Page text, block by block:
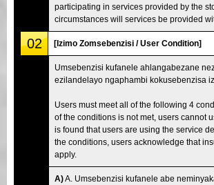
participating in services provided by the
circumstances will services be provided
02 [Izimo Zomsebenzisi / User Condition]
Umsebenzisi kufanele ahlangabezane
ezilandelayo ngaphambi kokusebenzisa
Users must meet all of the following 4
of the conditions is not met, users cannot
is found that users are using the service
the conditions, users acknowledge that
apply.
A)A. Umsebenzisi kufanele abe